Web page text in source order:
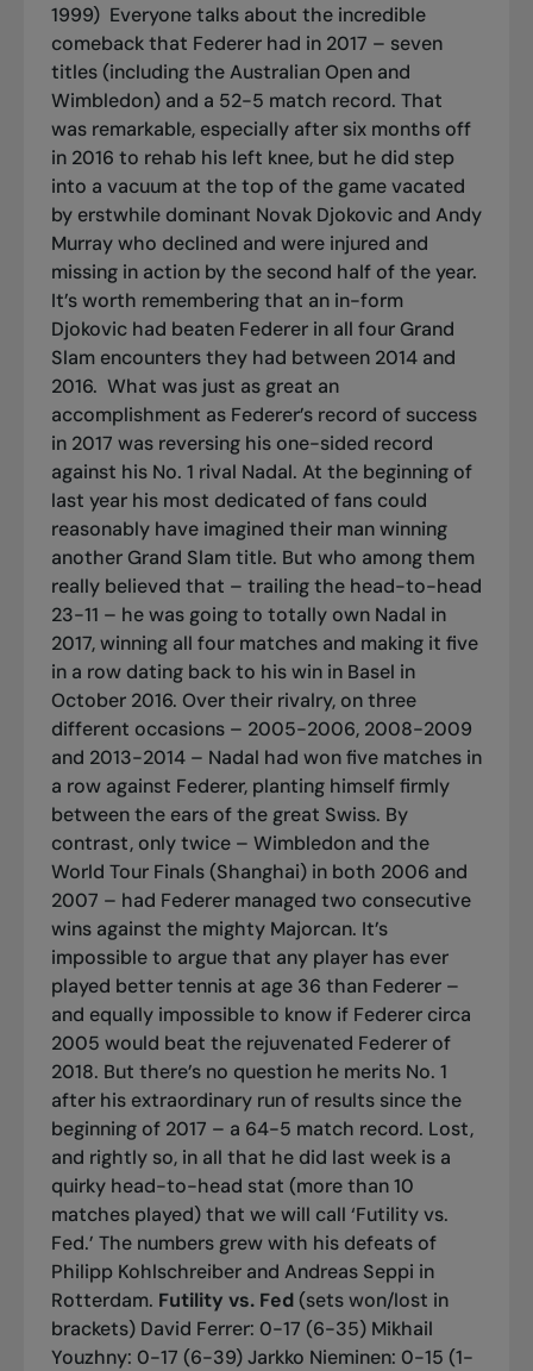
1999) Everyone talks about the incredible
comeback that Federer had in 2017 – seven
titles (including the Australian Open and
Wimbledon) and a 52-5 match record. That
was remarkable, especially after six months off
in 2016 to rehab his left knee, but he did step
into a vacuum at the top of the game vacated
by erstwhile dominant Novak Djokovic and Andy
Murray who declined and were injured and
missing in action by the second half of the year.
It’s worth remembering that an in-form
Djokovic had beaten Federer in all four Grand
Slam encounters they had between 2014 and
2016. What was just as great an
accomplishment as Federer’s record of success
in 2017 was reversing his one-sided record
against his No. 1 rival Nadal. At the beginning of
last year his most dedicated of fans could
reasonably have imagined their man winning
another Grand Slam title. But who among them
really believed that – trailing the head-to-head
23-11 – he was going to totally own Nadal in
2017, winning all four matches and making it five
in a row dating back to his win in Basel in
October 2016. Over their rivalry, on three
different occasions – 2005-2006, 2008-2009
and 2013-2014 – Nadal had won five matches in
a row against Federer, planting himself firmly
between the ears of the great Swiss. By
contrast, only twice – Wimbledon and the
World Tour Finals (Shanghai) in both 2006 and
2007 – had Federer managed two consecutive
wins against the mighty Majorcan. It’s
impossible to argue that any player has ever
played better tennis at age 36 than Federer –
and equally impossible to know if Federer circa
2005 would beat the rejuvenated Federer of
2018. But there’s no question he merits No. 1
after his extraordinary run of results since the
beginning of 2017 – a 64-5 match record. Lost,
and rightly so, in all that he did last week is a
quirky head-to-head stat (more than 10
matches played) that we will call ‘Futility vs.
Fed.’ The numbers grew with his defeats of
Philipp Kohlschreiber and Andreas Seppi in
Rotterdam. Futility vs. Fed (sets won/lost in
brackets) David Ferrer: 0-17 (6-35) Mikhail
Youzhny: 0-17 (6-39) Jarkko Nieminen: 0-15 (1-